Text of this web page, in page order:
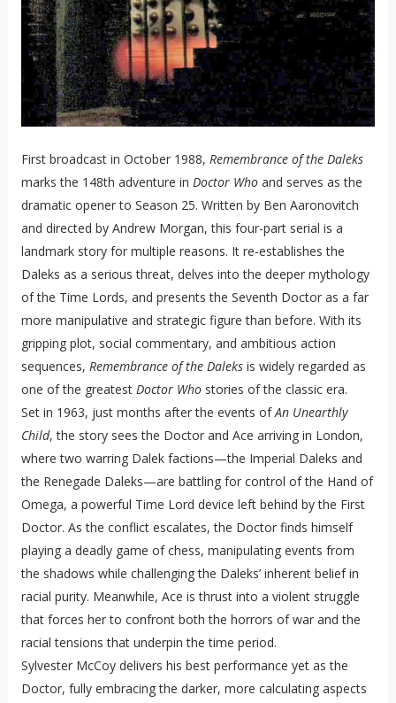
First broadcast in October 1988, Remembrance of the Daleks
marks the 148th adventure in Doctor Whoand serves as the
dramatic opener to Season 25. Written by Ben Aaronovitch
and directed by Andrew Morgan, this four-part serial is a
landmark story for multiple reasons. It re-establishes the
Daleks as a serious threat, delves into the deeper mythology
of the Time Lords, and presents the Seventh Doctor as a far
more manipulative and strategic figure than before. With its
gripping plot, social commentary, and ambitious action
sequences, Remembrance of the Daleksis widely regarded as
one of the greatest Doctor Whostories of the classic era.
Set in 1963, just months after the events ofAn Unearthly
Child, the story sees the Doctor and Ace arriving in London,
where two warring Dalek factions—the Imperial Daleks and
the Renegade Daleks—are battling for control of the Hand of
Omega, a powerful Time Lord device left behind by the First
Doctor. As the conflict escalates, the Doctor finds himself
playing a deadly game of chess, manipulating events from
the shadows while challenging the Daleks’ inherent belief in
racial purity. Meanwhile, Ace is thrust into a violent struggle
that forces her to confront both the horrors of war and the
racial tensions that underpin the time period.
Sylvester McCoy delivers his best performance yet as the
Doctor, fully embracing the darker, more calculating aspects